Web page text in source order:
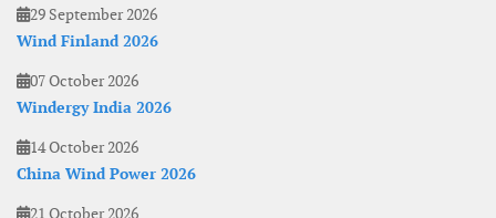
29 September 2026
Wind Finland 2026
07 October 2026
Windergy India 2026
14 October 2026
China Wind Power 2026
21 October 2026